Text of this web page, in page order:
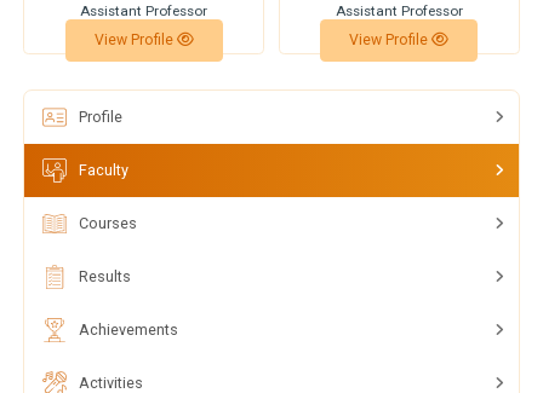
Profile
Faculty
Courses
Results
Achievements
Activities
Assistant Professor
View Profile
Assistant Professor
View Profile